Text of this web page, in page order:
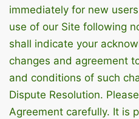
immediately for new
use of our Site following
shall indicate your
changes and agreement
and conditions of such
Dispute Resolution.
Agreement carefully. It is